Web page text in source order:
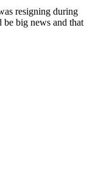
resigning during
big news and that